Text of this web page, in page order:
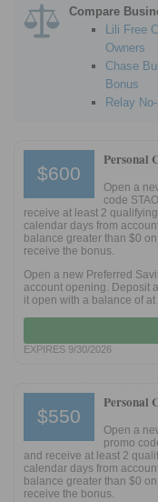
Compare
Lili Free
Owners
Chase
Bonus
Relay
$600
Personal
Open a
code
receive at least 2
calendar days from
balance greater than $0
receive the bonus.
Open a new Preferred
account opening. Deposit
it open with a balance of
EXPIRES 9/30/2026
$550
Personal
Open a
promo
and receive at least 2
calendar days from
balance greater than $0
receive the bonus.